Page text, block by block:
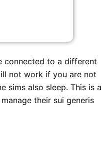
connected to a different
not work if you are not
sims also sleep. This is a
their sui generis